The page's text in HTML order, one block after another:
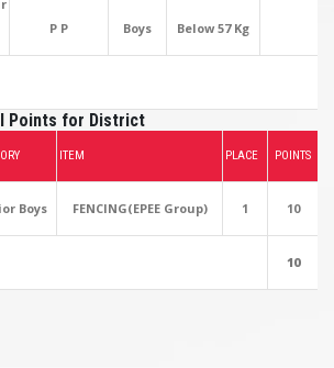
P P Boys Below 57 Kg
Points for District
ITEM PLACE POINTS
Boys FENCING(EPEE Group) 1 10
10